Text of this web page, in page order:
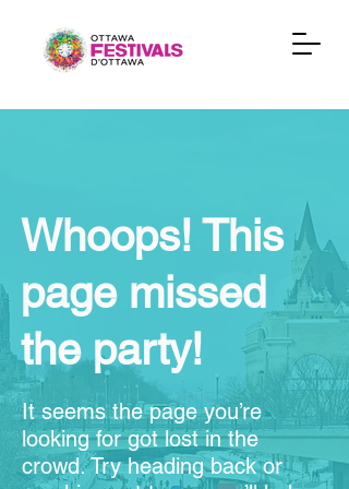
Whoops! This
page missed
the party!
It seems the page you’re
looking for got lost in the
crowd. Try heading back or